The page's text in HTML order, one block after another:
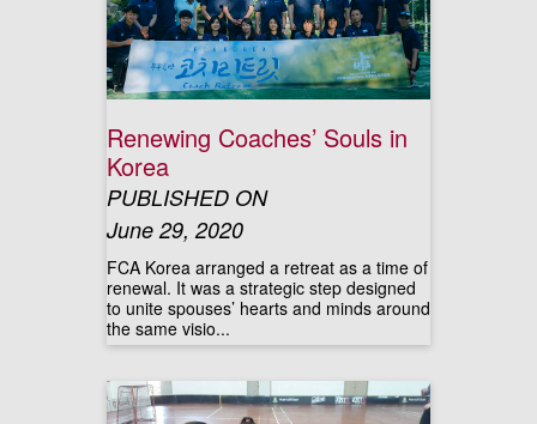
Renewing Coaches’ Souls in
Korea
PUBLISHED ON
June 29, 2020
FCA Korea arranged a retreat as a time of
renewal. It was a strategic step designed
to unite spouses’ hearts and minds around
the same visio...